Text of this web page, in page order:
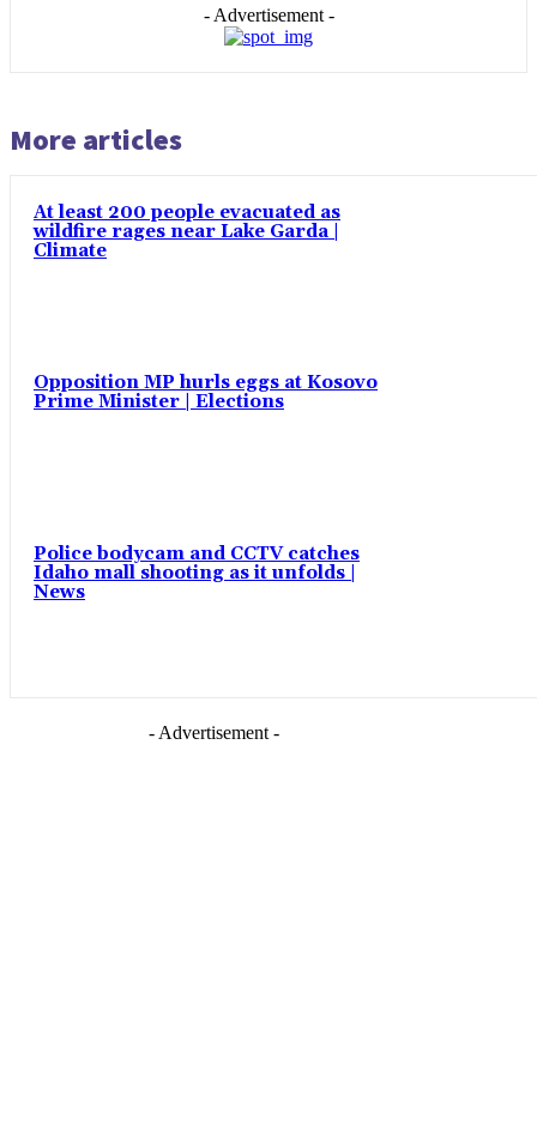
- Advertisement -
More articles
At least 200 people evacuated as
wildfire rages near Lake Garda |
Climate
Opposition MP hurls eggs at Kosovo
Prime Minister | Elections
Police bodycam and CCTV catches
Idaho mall shooting as it unfolds |
News
- Advertisement -